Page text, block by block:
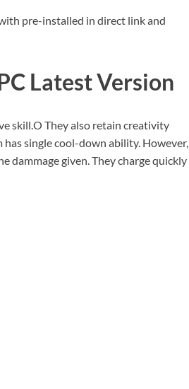
pre-installed in direct link and
Latest Version
skill.O They also retain creativity
single cool-down ability. However,
dammage given. They charge quickly